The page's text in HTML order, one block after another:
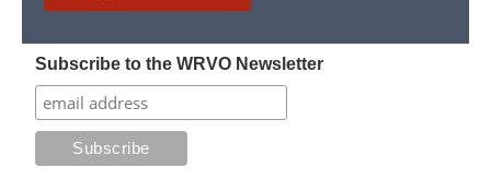
Subscribe to the WRVO Newsletter